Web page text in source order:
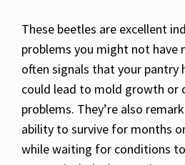
These beetles are excellent
problems you might not have
often signals that your pantry
could lead to mold growth or
problems. They’re also
ability to survive for months
while waiting for conditions